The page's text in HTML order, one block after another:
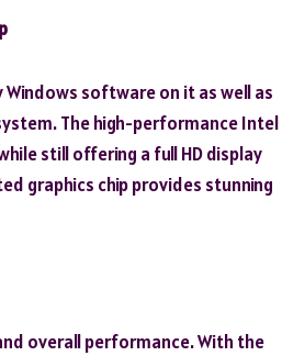
software on it as well as
The high-performance Intel
still offering a full HD display
graphics chip provides stunning
overall performance. With the